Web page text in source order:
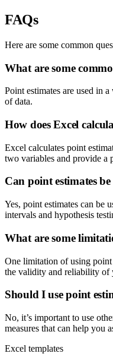
FAQs
Here are some common
What are some
Point estimates are used in
of data.
How does Excel
Excel calculates point
two variables and provide a
Can point estimates
Yes, point estimates can be
intervals and hypothesis
What are some
One limitation of using point
the validity and reliability of
Should I use point
No, it’s important to use
measures that can help you
Excel templates